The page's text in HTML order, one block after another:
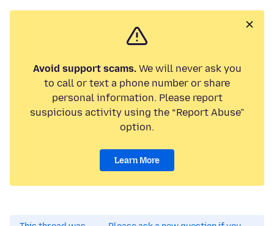
Avoid support scams.We will never ask you
to call or text a phone number or share
personal information. Please report
suspicious activity using the “Report Abuse”
option.
Learn More